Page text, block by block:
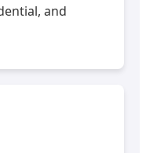
and